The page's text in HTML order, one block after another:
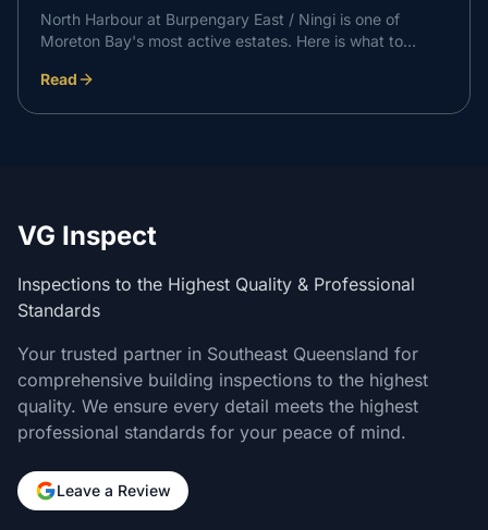
North Harbour at Burpengary East / Ningi is one of
Moreton Bay's most active estates. Here is what to
Harbour build, and how it supports a professional
Read
VG Inspect
Inspections to the Highest Quality & Professional
Standards
Your trusted partner in Southeast Queensland for
comprehensive building inspections to the highest
quality. We ensure every detail meets the highest
professional standards for your peace of mind.
Leave a Review